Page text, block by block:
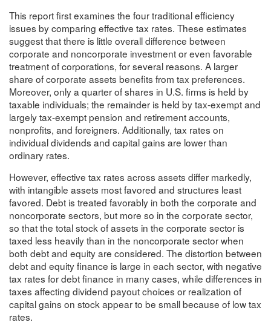
This report first examines the four traditional efficiency
issues by comparing effective tax rates. These estimates
suggest that there is little overall difference between
corporate and noncorporate investment or even favorable
treatment of corporations, for several reasons. A larger
share of corporate assets benefits from tax preferences.
Moreover, only a quarter of shares in U.S. firms is held by
taxable individuals; the remainder is held by tax-exempt and
largely tax-exempt pension and retirement accounts,
nonprofits, and foreigners. Additionally, tax rates on
individual dividends and capital gains are lower than
ordinary rates.
However, effective tax rates across assets differ markedly,
with intangible assets most favored and structures least
favored. Debt is treated favorably in both the corporate and
noncorporate sectors, but more so in the corporate sector,
so that the total stock of assets in the corporate sector is
taxed less heavily than in the noncorporate sector when
both debt and equity are considered. The distortion between
debt and equity finance is large in each sector, with negative
tax rates for debt finance in many cases, while differences in
taxes affecting dividend payout choices or realization of
capital gains on stock appear to be small because of low tax
rates.